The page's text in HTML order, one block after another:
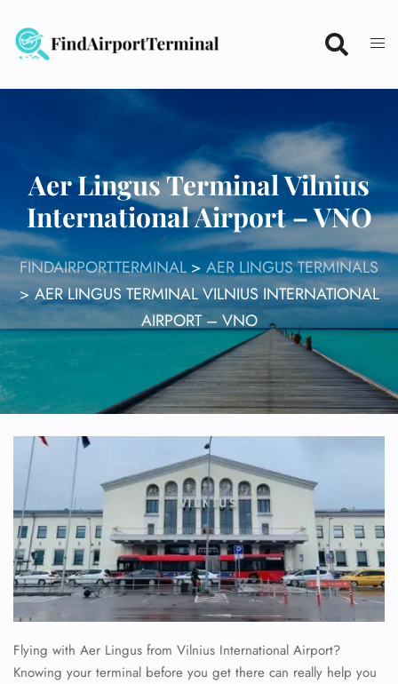
content
Aer Lingus Terminal Vilnius
International Airport – VNO
FINDAIRPORTTERMINAL> AER LINGUS TERMINALS
>AER LINGUS TERMINAL VILNIUS INTERNATIONAL
AIRPORT – VNO
Flying with Aer Lingus from Vilnius International Airport?
Knowing your terminal before you get there can really help you